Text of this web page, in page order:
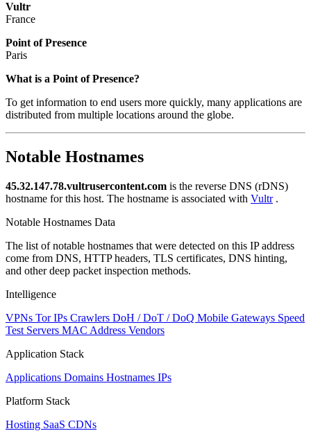
Vultr
France
Point of Presence
Paris
Zoom
changed
to
What is a Point of Presence?
To get information to end users more quickly, many applications are
distributed from multiple locations around the globe.
Notable Hostnames
45.32.147.78.vultrusercontent.com is the reverse DNS (rDNS)
hostname for this host. The hostname is associated with Vultr.
Notable Hostnames Data
The list of notable hostnames that were detected on this IP address
come from DNS, HTTP headers, TLS certificates, DNS hinting,
and other deep packet inspection methods.
Intelligence
VPNs Tor IPs Crawlers DoH / DoT / DoQ Mobile Gateways Speed
Test Servers MAC Address Vendors
Application Stack
Applications Domains Hostnames IPs
Platform Stack
Hosting SaaS CDNs